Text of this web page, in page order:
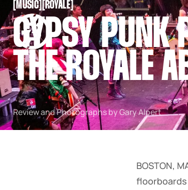
[MUSIC[[ROYALE[
GYPSY PUNK
THE ROYALE
Review and Photographs by Gary Alpert
BOSTON,
floorboards